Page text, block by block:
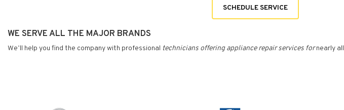
SCHEDULE SERVICE
WE SERVE ALL THE MAJOR BRANDS
We’ll help you find the company with professional technicians offering appliance repair services fornearly